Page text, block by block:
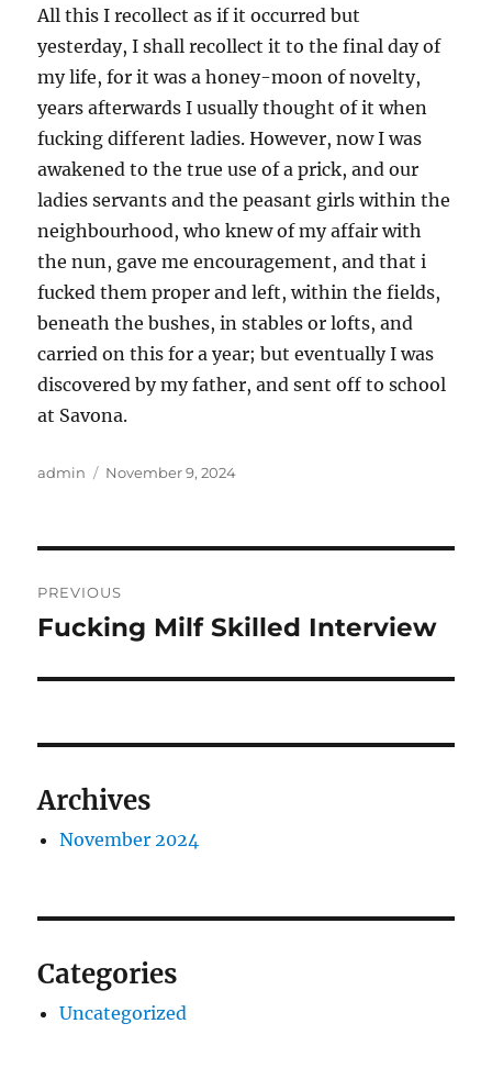
All this I recollect as if it occurred but
yesterday, I shall recollect it to the final day of
my life, for it was a honey-moon of novelty,
years afterwards I usually thought of it when
fucking different ladies. However, now I was
awakened to the true use of a prick, and our
ladies servants and the peasant girls within the
neighbourhood, who knew of my affair with
the nun, gave me encouragement, and that i
fucked them proper and left, within the fields,
beneath the bushes, in stables or lofts, and
carried on this for a year; but eventually I was
discovered by my father, and sent off to school
at Savona.
Author
admin
Posted
November 9, 2024
navigation
PREVIOUS
Previous
Fucking Milf Skilled Interview
Archives
November 2024
Categories
Uncategorized